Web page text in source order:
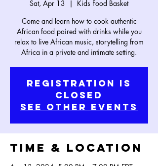
Sat, Apr 13
  |
Kids Food Basket
Come and learn how to cook authentic
African food paired with drinks while you
relax to live African music, storytelling from
Africa in a private and intimate setting.
Registration is
Closed
See other events
Time & Location